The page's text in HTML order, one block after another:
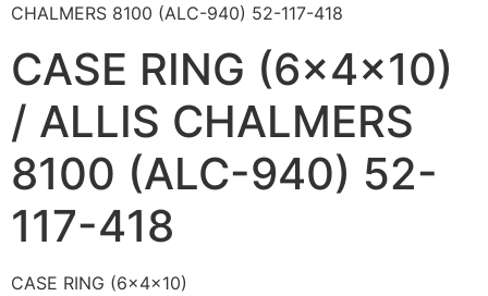
CHALMERS 8100 (ALC-940) 52-117-418
CASE RING (6x4x10)
/ ALLIS CHALMERS
8100 (ALC-940) 52-
117-418
CASE RING (6x4x10)